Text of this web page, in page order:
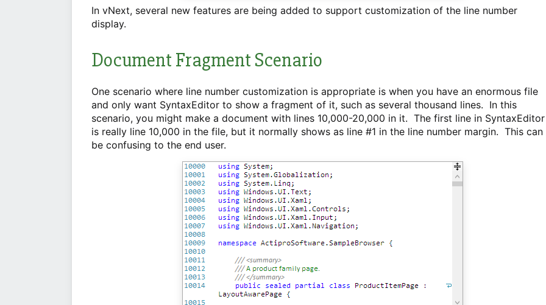
In vNext, several new features are being added to support customization of the line number
display.
Document Fragment Scenario
One scenario where line number customization is appropriate is when you have an enormous file
and only want SyntaxEditor to show a fragment of it, such as several thousand lines. In this
scenario, you might make a document with lines 10,000-20,000 in it. The first line in SyntaxEditor
is really line 10,000 in the file, but it normally shows as line #1 in the line number margin. This can
be confusing to the end user.